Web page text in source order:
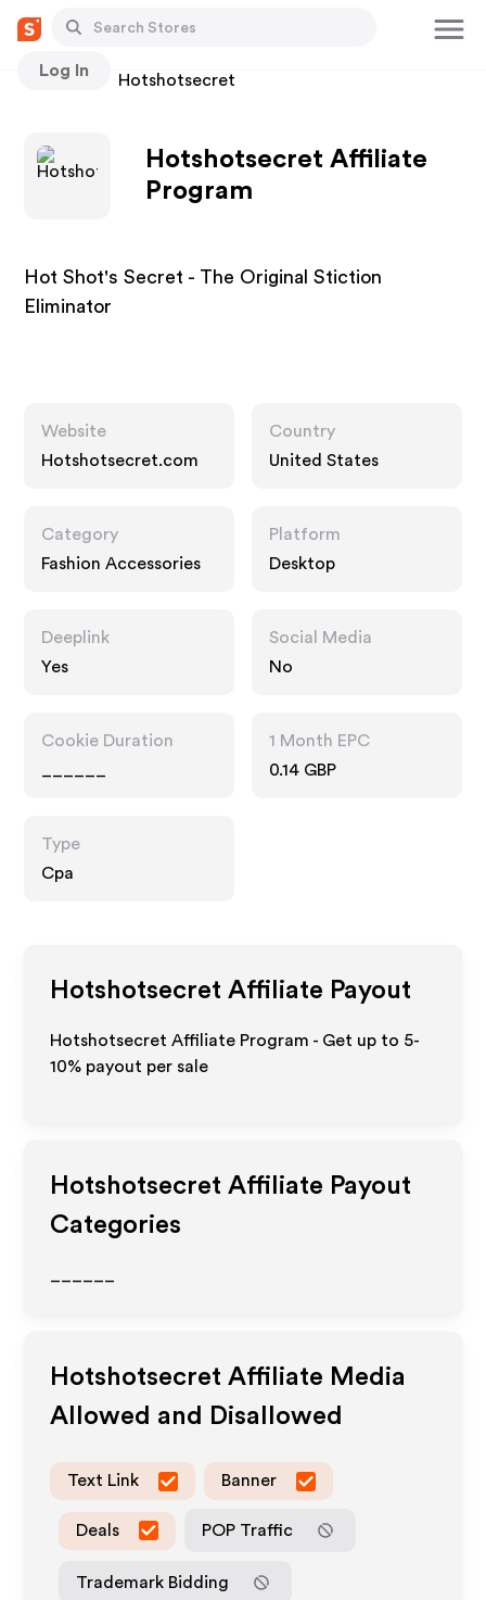
Log In
Stores Hotshotsecret
Hotshotsecret Affiliate
Program
Hot Shot's Secret - The Original Stiction
Eliminator
Website
Hotshotsecret.com
Country
United States
Category
Fashion Accessories
Platform
Desktop
Deeplink
Yes
Social Media
No
Cookie Duration
1 Month EPC
0.14 GBP
Type
Cpa
Hotshotsecret Affiliate Payout
Hotshotsecret Affiliate Program - Get up to 5-
10% payout per sale
Hotshotsecret Affiliate Payout
Categories
Hotshotsecret Affiliate Media
Allowed and Disallowed
Text Link Banner
Deals POP Traffic
Trademark Bidding